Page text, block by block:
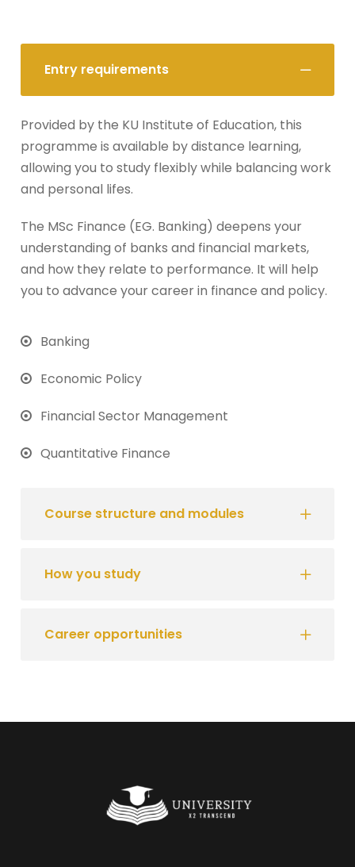
Entry requirements
Provided by the KU Institute of Education, this
programme is available by distance learning,
allowing you to study flexibly while balancing work
and personal lifes.
The MSc Finance (EG. Banking) deepens your
understanding of banks and financial markets,
and how they relate to performance. It will help
you to advance your career in finance and policy.
Banking
Economic Policy
Financial Sector Management
Quantitative Finance
Course structure and modules
How you study
Career opportunities